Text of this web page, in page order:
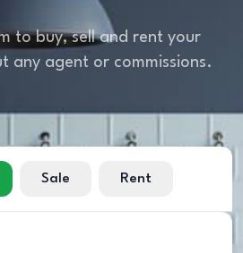
to buy, sell and rent your
any agent or commissions.
Sale Rent